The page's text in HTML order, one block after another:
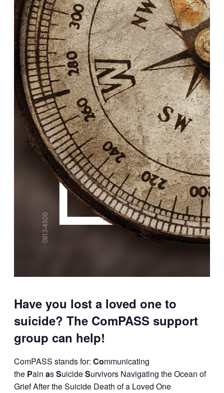
Have you lost a loved one to
suicide? The ComPASS support
group can help!
ComPASS stands for: Communicating
the Pain asSuicideSurvivors Navigating the Ocean of
Grief After the Suicide Death of a Loved One